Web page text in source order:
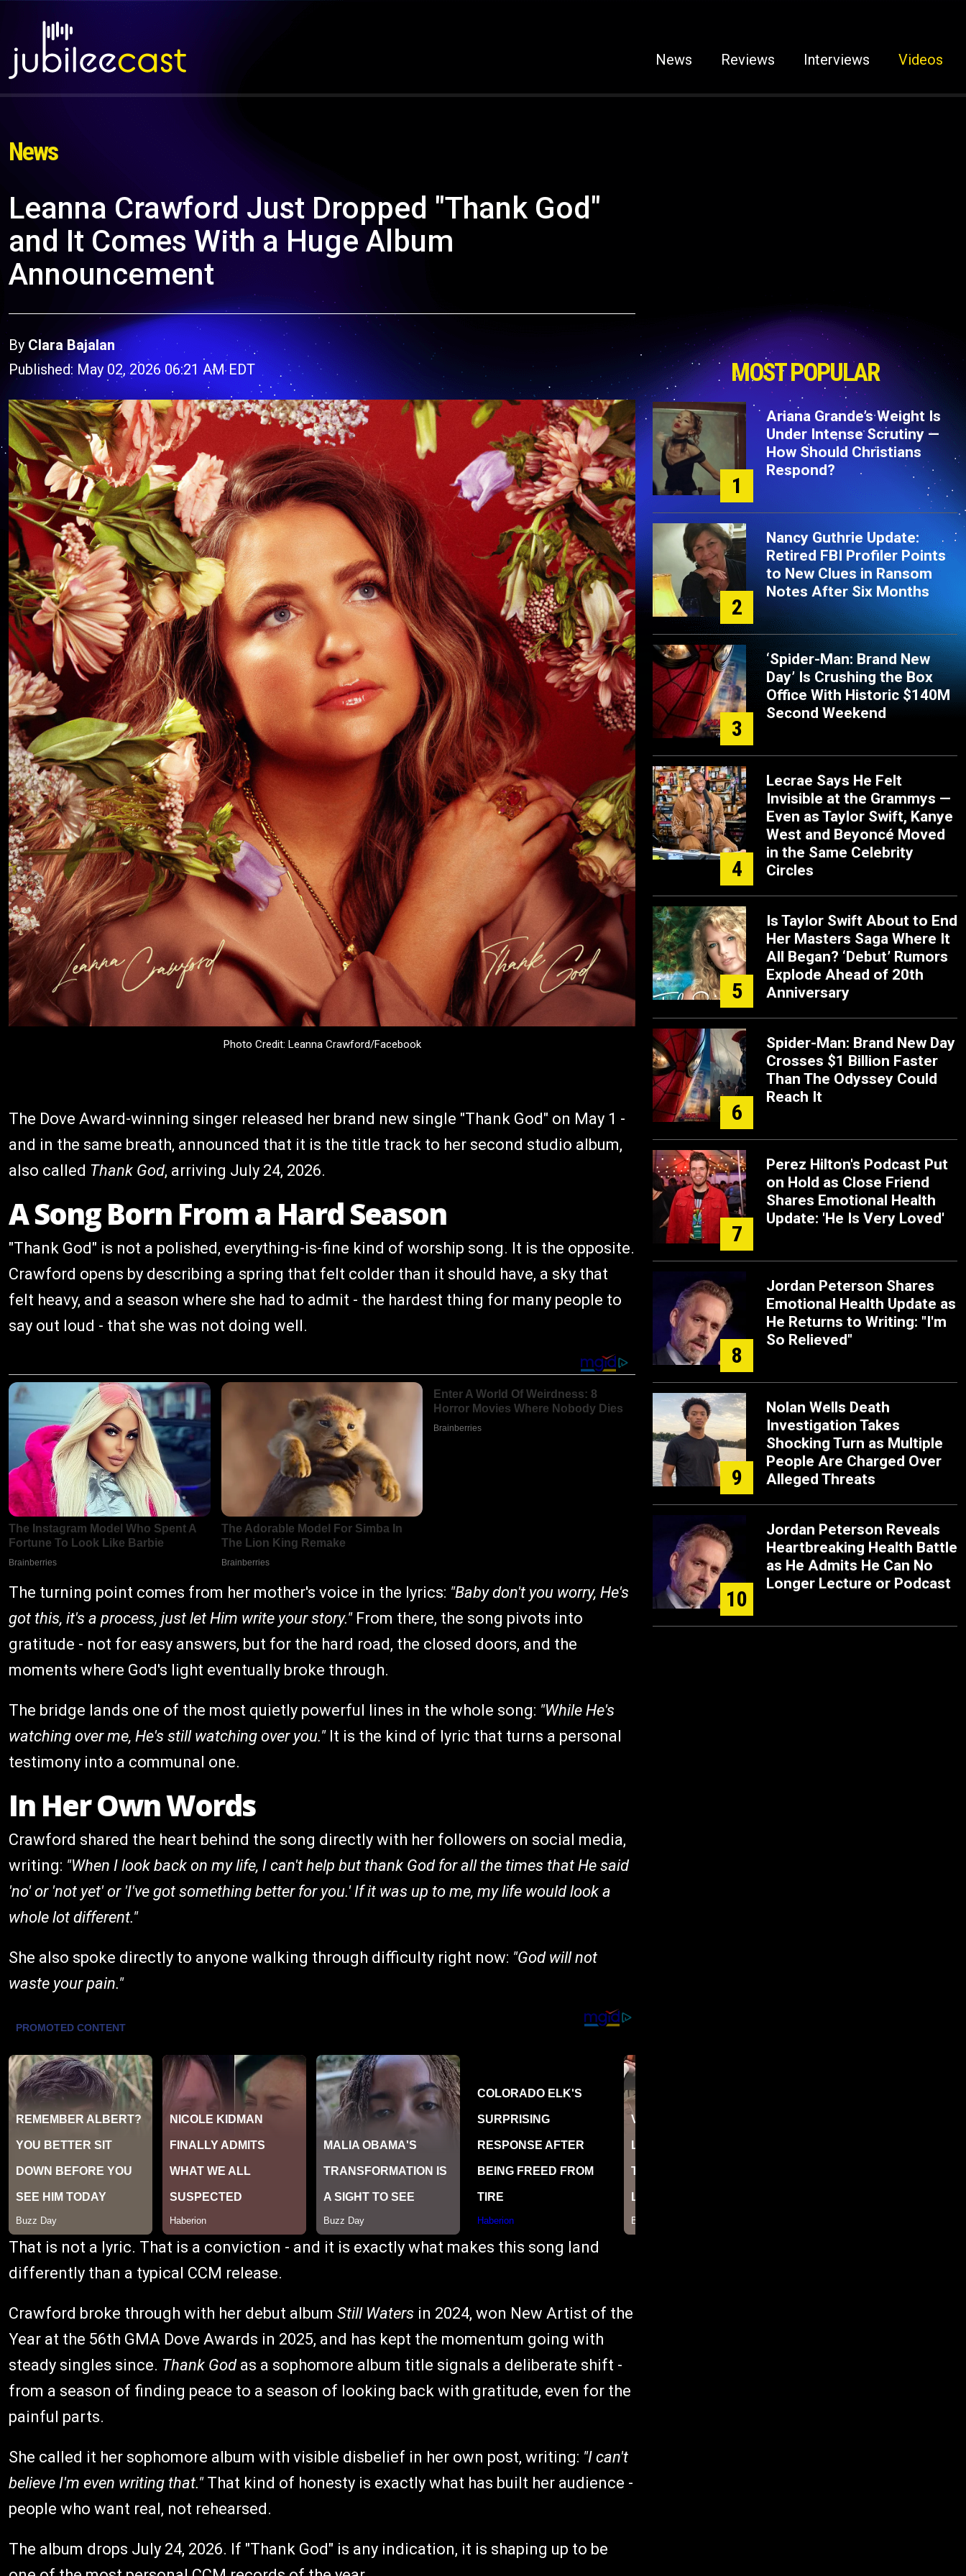
News Reviews Interviews Videos
News
Leanna Crawford Just Dropped "Thank God"
and It Comes With a Huge Album
Announcement
ByClara Bajalan
Published: May 02, 2026 06:21 AM EDT
Photo Credit: Leanna Crawford/Facebook
The Dove Award-winning singer released her brand new single "Thank God" on May 1 -
and in the same breath, announced that it is the title track to her second studio album,
also called Thank God, arriving July 24, 2026.
A Song Born From a Hard Season
"Thank God" is not a polished, everything-is-fine kind of worship song. It is the opposite.
Crawford opens by describing a spring that felt colder than it should have, a sky that
felt heavy, and a season where she had to admit - the hardest thing for many people to
say out loud - that she was not doing well.
The turning point comes from her mother's voice in the lyrics: "Baby don't you worry, He's
got this, it's a process, just let Him write your story."From there, the song pivots into
gratitude - not for easy answers, but for the hard road, the closed doors, and the
moments where God's light eventually broke through.
The bridge lands one of the most quietly powerful lines in the whole song: "While He's
watching over me, He's still watching over you."It is the kind of lyric that turns a personal
testimony into a communal one.
In Her Own Words
Crawford shared the heart behind the song directly with her followers on social media,
writing: "When I look back on my life, I can't help but thank God for all the times that He said
'no' or 'not yet' or 'I've got something better for you.' If it was up to me, my life would look a
whole lot different."
She also spoke directly to anyone walking through difficulty right now: "God will not
waste your pain."
That is not a lyric. That is a conviction - and it is exactly what makes this song land
differently than a typical CCM release.
Crawford broke through with her debut album Still Waters in 2024, won New Artist of the
Year at the 56th GMA Dove Awards in 2025, and has kept the momentum going with
steady singles since. Thank Godas a sophomore album title signals a deliberate shift -
from a season of finding peace to a season of looking back with gratitude, even for the
painful parts.
She called it her sophomore album with visible disbelief in her own post, writing: "I can't
believe I'm even writing that."That kind of honesty is exactly what has built her audience -
people who want real, not rehearsed.
The album drops July 24, 2026. If "Thank God" is any indication, it is shaping up to be
MOST POPULAR
1
Ariana Grande’s Weight Is
Under Intense Scrutiny —
How Should Christians
Respond?
2
Nancy Guthrie Update:
Retired FBI Profiler Points
to New Clues in Ransom
Notes After Six Months
3
‘Spider-Man: Brand New
Day’ Is Crushing the Box
Office With Historic $140M
Second Weekend
4
Lecrae Says He Felt
Invisible at the Grammys —
Even as Taylor Swift, Kanye
West and Beyoncé Moved
in the Same Celebrity
Circles
5
Is Taylor Swift About to End
Her Masters Saga Where It
All Began? ‘Debut’ Rumors
Explode Ahead of 20th
Anniversary
6
Spider-Man: Brand New Day
Crosses $1 Billion Faster
Than The Odyssey Could
Reach It
7
Perez Hilton's Podcast Put
on Hold as Close Friend
Shares Emotional Health
Update: 'He Is Very Loved'
8
Jordan Peterson Shares
Emotional Health Update as
He Returns to Writing: "I'm
So Relieved"
9
Nolan Wells Death
Investigation Takes
Shocking Turn as Multiple
People Are Charged Over
Alleged Threats
10
Jordan Peterson Reveals
Heartbreaking Health Battle
as He Admits He Can No
Longer Lecture or Podcast